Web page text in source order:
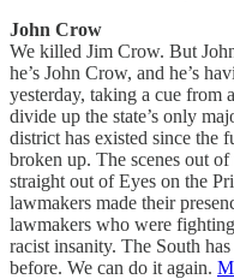
John Crow
We killed Jim Crow. But
he’s John Crow, and he’s
yesterday, taking a cue from
divide up the state’s only
district has existed since
broken up. The scenes out
straight out of Eyes on the
lawmakers made their
lawmakers who were
racist insanity. The South
before. We can do it again.